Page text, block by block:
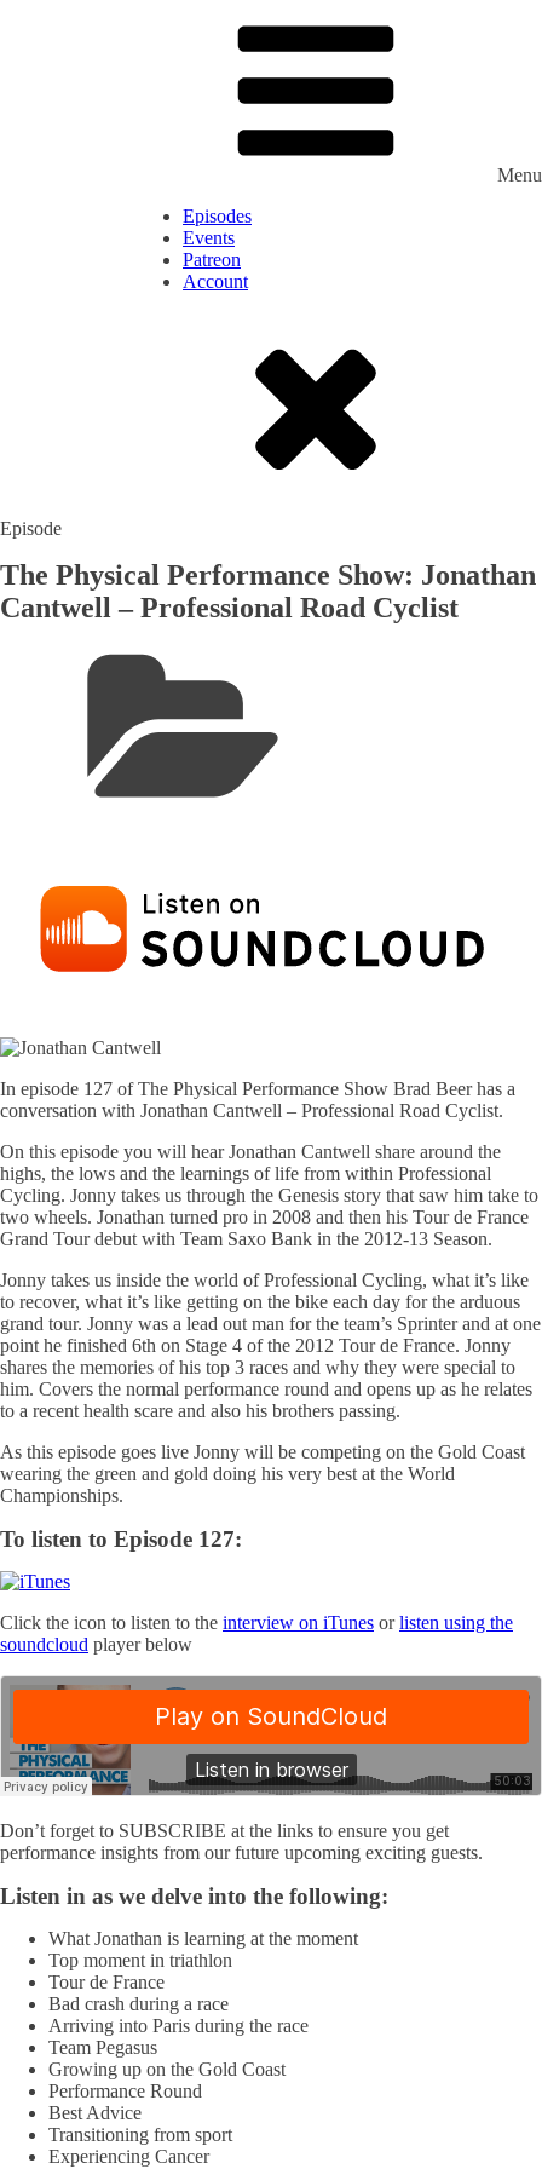
Menu
Episodes
Events
Patreon
Account
Episode
The Physical Performance Show: Jonathan
Cantwell – Professional Road Cyclist
In episode 127 of The Physical Performance Show Brad Beer has a
conversation with Jonathan Cantwell – Professional Road Cyclist.
On this episode you will hear Jonathan Cantwell share around the
highs, the lows and the learnings of life from within Professional
Cycling. Jonny takes us through the Genesis story that saw him take to
two wheels. Jonathan turned pro in 2008 and then his Tour de France
Grand Tour debut with Team Saxo Bank in the 2012-13 Season.
Jonny takes us inside the world of Professional Cycling, what it’s like
to recover, what it’s like getting on the bike each day for the arduous
grand tour. Jonny was a lead out man for the team’s Sprinter and at one
point he finished 6th on Stage 4 of the 2012 Tour de France. Jonny
shares the memories of his top 3 races and why they were special to
him. Covers the normal performance round and opens up as he relates
to a recent health scare and also his brothers passing.
As this episode goes live Jonny will be competing on the Gold Coast
wearing the green and gold doing his very best at the World
Championships.
To listen to Episode 127:
Click the icon to listen to the interview on iTunes orlisten using the
soundcloud player below
Don’t forget to SUBSCRIBE at the links to ensure you get
performance insights from our future upcoming exciting guests.
Listen in as we delve into the following:
What Jonathan is learning at the moment
Top moment in triathlon
Tour de France
Bad crash during a race
Arriving into Paris during the race
Team Pegasus
Growing up on the Gold Coast
Performance Round
Best Advice
Transitioning from sport
Experiencing Cancer